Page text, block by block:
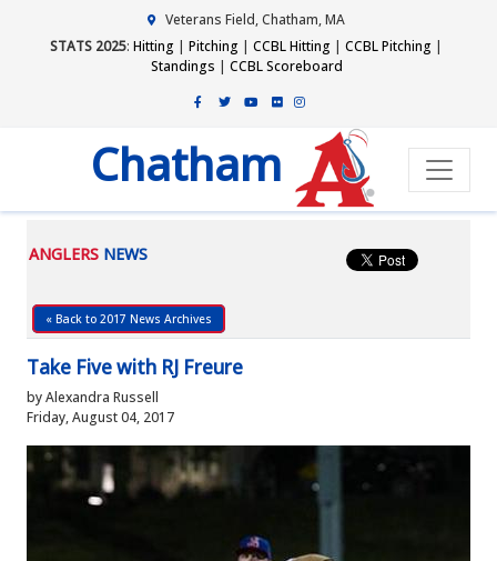
Veterans Field, Chatham, MA
STATS 2025: Hitting | Pitching | CCBL Hitting | CCBL Pitching |
Standings | CCBL Scoreboard
Chatham
ANGLERS NEWS
« Back to 2017 News Archives
Take Five with RJ Freure
by Alexandra Russell
Friday, August 04, 2017